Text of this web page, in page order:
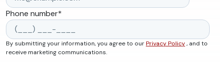
Phone number*
By submitting your information, you agree to ourPrivacy Policy, and to
receive marketing communications.